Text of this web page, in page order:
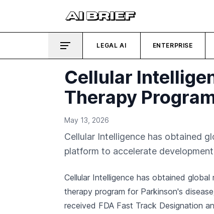
LEGAL AI ENTERPRISE
Cellular
Therapy
May 13, 2026
Cellular Intelligence has obtained
platform to accelerate
Cellular Intelligence has obtained
therapy program for Parkinson's
received FDA Fast Track Designation